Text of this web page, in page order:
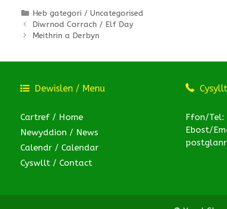
Categories
Heb gategori / Uncategorised
Diwrnod Corrach / Elf Day
Meithrin a Derbyn
Dewislen / Menu
Cartref / Home
Newyddion / News
Calendr / Calendar
Cyswllt / Contact
Ffon/Tel:
Ebost/